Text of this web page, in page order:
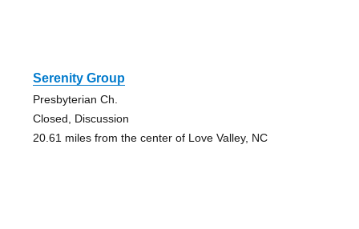
Serenity Group
Presbyterian Ch.
Closed, Discussion
20.61 miles from the center of Love Valley, NC